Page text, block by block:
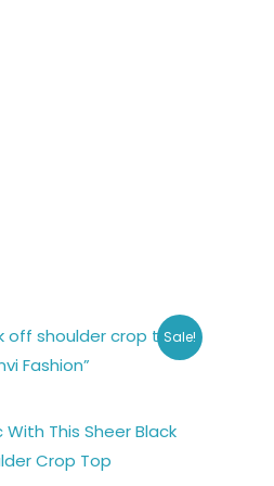
Sale!
This Sheer Black
Crop Top
Current
price
is:
This
product
multiple